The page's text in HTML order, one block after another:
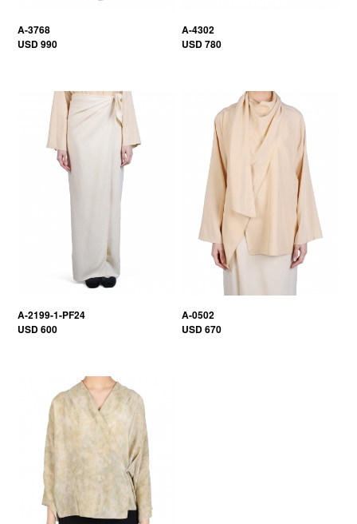
A-3768
USD 990
A-4302
USD 780
A-2199-1-PF24
USD 600
A-0502
USD 670